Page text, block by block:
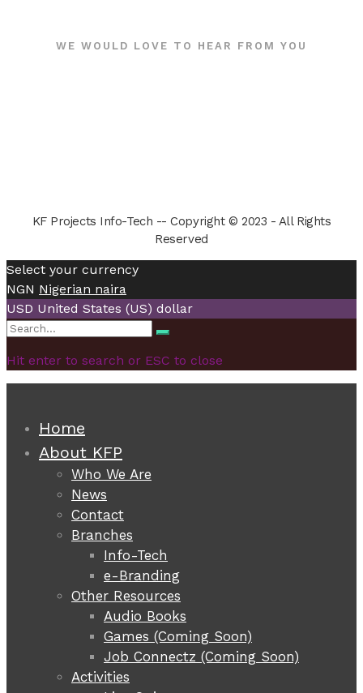
WE WOULD LOVE TO HEAR FROM YOU
KF Projects Info-Tech -- Copyright © 2023 - All Rights
Reserved
Select your currency
NGN Nigerian naira
USD United States (US) dollar
Search
Search
Hit enter to search or ESC to close
Home
About KFP
Who We Are
News
Contact
Branches
Info-Tech
e-Branding
Other Resources
Audio Books
Games (Coming Soon)
Job Connectz (Coming Soon)
Activities